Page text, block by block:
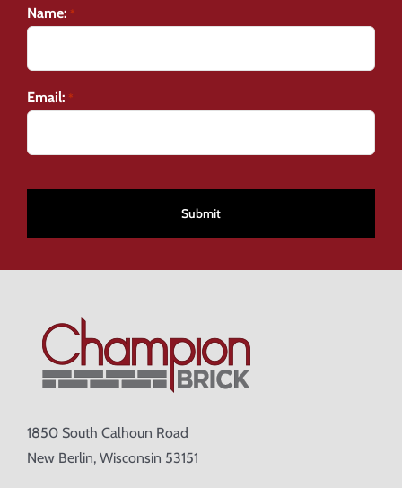
Name: *
Email: *
1850 South Calhoun Road
New Berlin, Wisconsin 53151